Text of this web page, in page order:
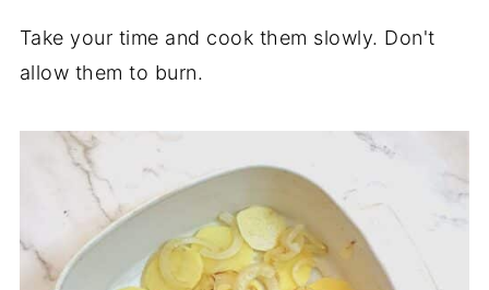
Take your time and cook them slowly. Don't
allow them to burn.